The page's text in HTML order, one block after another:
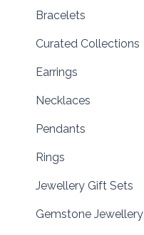
Bracelets
Curated Collections
Earrings
Necklaces
Pendants
Rings
Jewellery Gift Sets
Gemstone Jewellery